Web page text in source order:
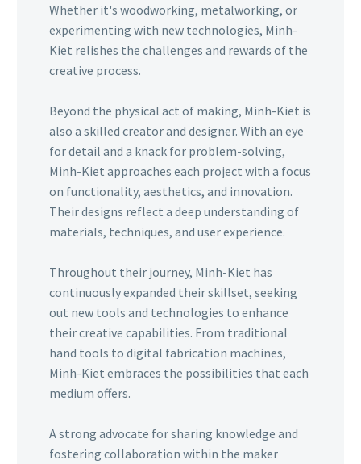
Whether it's woodworking, metalworking, or
experimenting with new technologies, Minh-
Kiet relishes the challenges and rewards of the
creative process.
Beyond the physical act of making, Minh-Kiet is
also a skilled creator and designer. With an eye
for detail and a knack for problem-solving,
Minh-Kiet approaches each project with a focus
on functionality, aesthetics, and innovation.
Their designs reflect a deep understanding of
materials, techniques, and user experience.
Throughout their journey, Minh-Kiet has
continuously expanded their skillset, seeking
out new tools and technologies to enhance
their creative capabilities. From traditional
hand tools to digital fabrication machines,
Minh-Kiet embraces the possibilities that each
medium offers.
A strong advocate for sharing knowledge and
fostering collaboration within the maker